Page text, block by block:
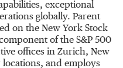
exceptional
globally. Parent
on the New York Stock
of the S&P 500
offices in Zurich, New
and employs